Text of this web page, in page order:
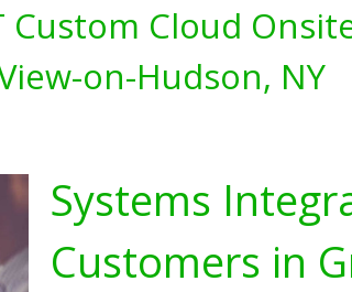
Cloud
on-Hudson, NY
Systems
Customers in